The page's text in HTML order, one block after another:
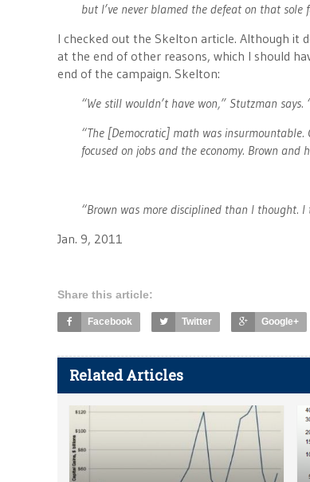
but I’ve never blamed the defeat on that sole
I checked out the Skelton article. Although it
at the end of other reasons, which I should
end of the campaign. Skelton:
“We still wouldn’t have won,” Stutzman
“The [Democratic] math was
focused on jobs and the economy. Brown
“Brown was more disciplined than I thought.
Jan. 9, 2011
Share this article:
Facebook Twitter Google+
Related Articles